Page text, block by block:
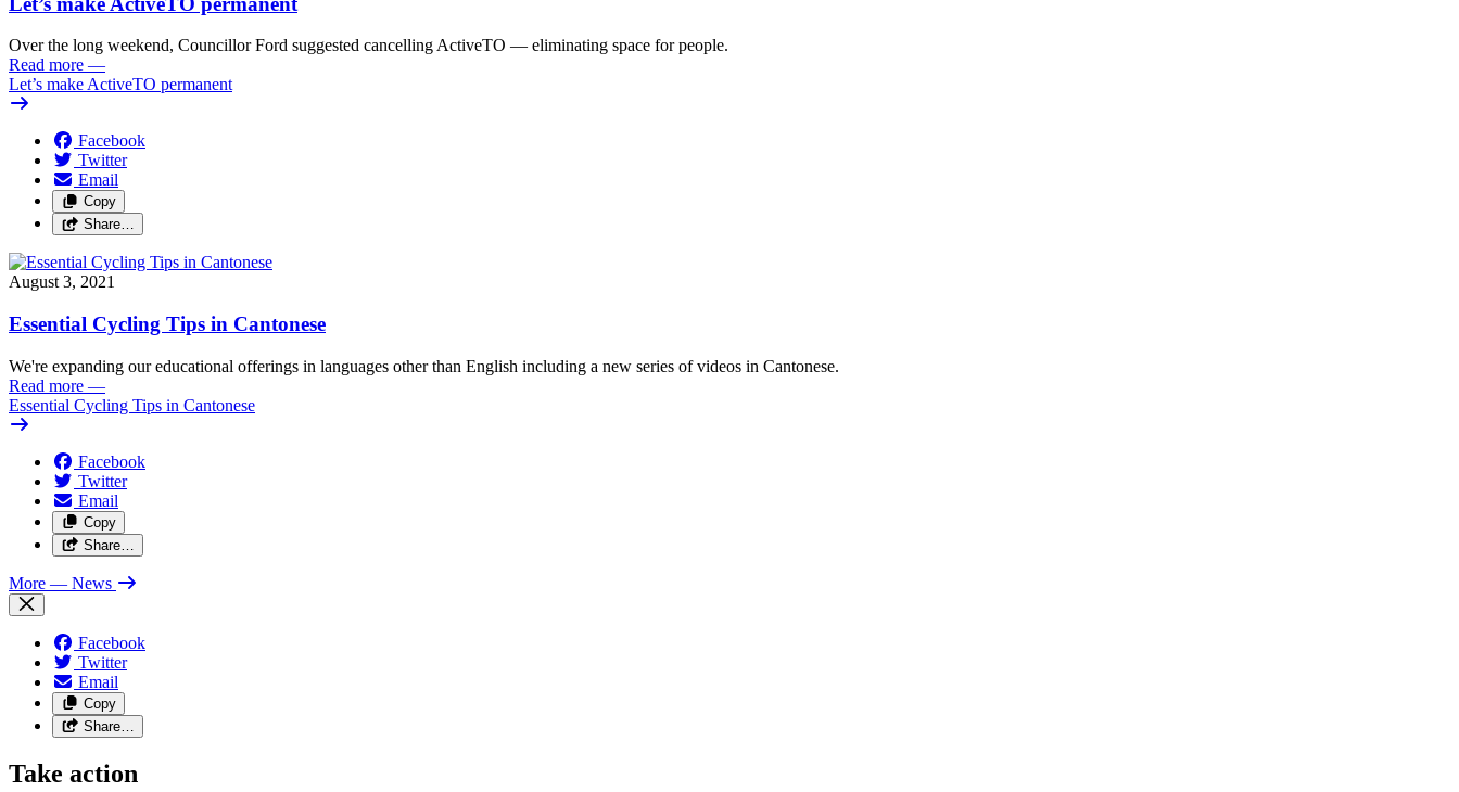
Over the long weekend, Councillor Ford suggested cancelling ActiveTO — eliminating space for people.
Read more —
Let’s make ActiveTO permanent
Facebook
Twitter
Email
Copy
Share…
August 3, 2021
Essential Cycling Tips in Cantonese
We're expanding our educational offerings in languages other than English including a new series of videos in Cantonese.
Read more —
Essential Cycling Tips in Cantonese
Facebook
Twitter
Email
Copy
Share…
More — News
Facebook
Twitter
Email
Copy
Share…
Take action